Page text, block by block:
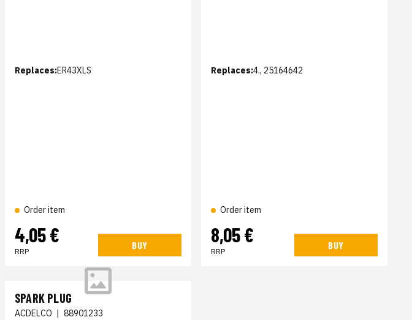
Replaces:ER43XLS
Order item
4,05 €
RRP
BUY
Replaces:4., 25164642
Order item
8,05 €
RRP
BUY
SPARK PLUG
ACDELCO | 88901233